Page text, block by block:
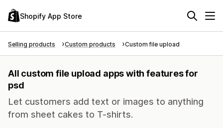
Shopify App Store
Selling products Custom products Custom file upload
All custom file upload apps with features for
psd
Let customers add text or images to anything
from sheet cakes to T-shirts.